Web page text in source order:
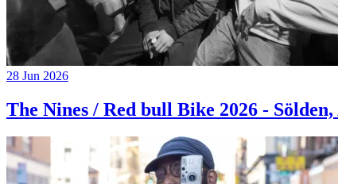
28 Jun 2026
The Nines / Red bull Bike 2026 -